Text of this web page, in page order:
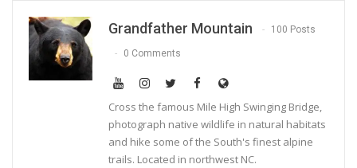
Grandfather Mountain 100 Posts
0 Comments
Cross the famous Mile High Swinging Bridge,
photograph native wildlife in natural habitats
and hike some of the South's finest alpine
trails. Located in northwest NC.